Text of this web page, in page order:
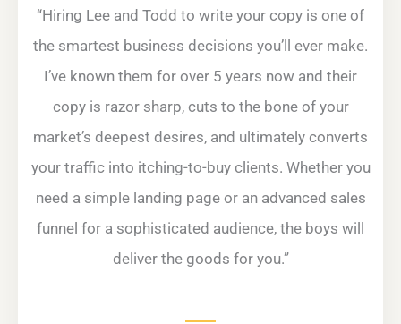
“Hiring Lee and Todd to write your copy is one of
the smartest business decisions you’ll ever make.
I’ve known them for over 5 years now and their
copy is razor sharp, cuts to the bone of your
market’s deepest desires, and ultimately converts
your traffic into itching-to-buy clients. Whether you
need a simple landing page or an advanced sales
funnel for a sophisticated audience, the boys will
deliver the goods for you.”